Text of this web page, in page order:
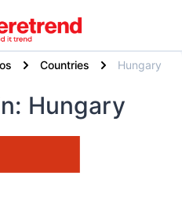
Countries Hungary
Hungary